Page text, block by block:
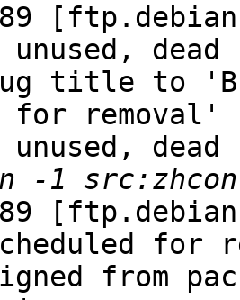
unused, dead
title to
for removal'
unused, dead
for
from